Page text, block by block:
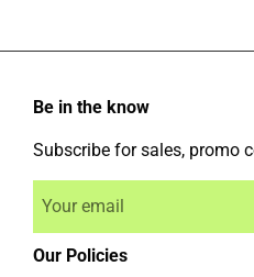
Be in the know
Subscribe for sales, promo
Our Policies